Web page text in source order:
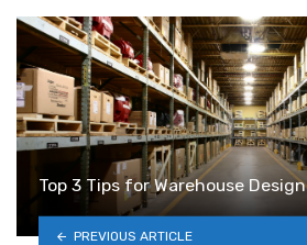
Top 3 Tips for Warehouse Design
PREVIOUS ARTICLE